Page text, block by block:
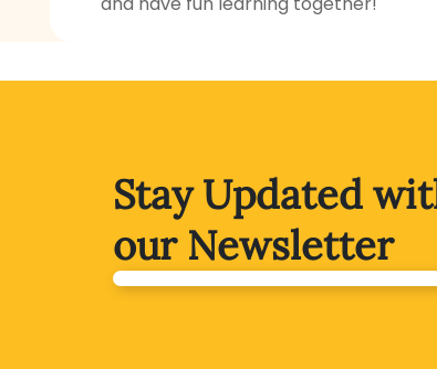
Stay Updated
our Newsletter